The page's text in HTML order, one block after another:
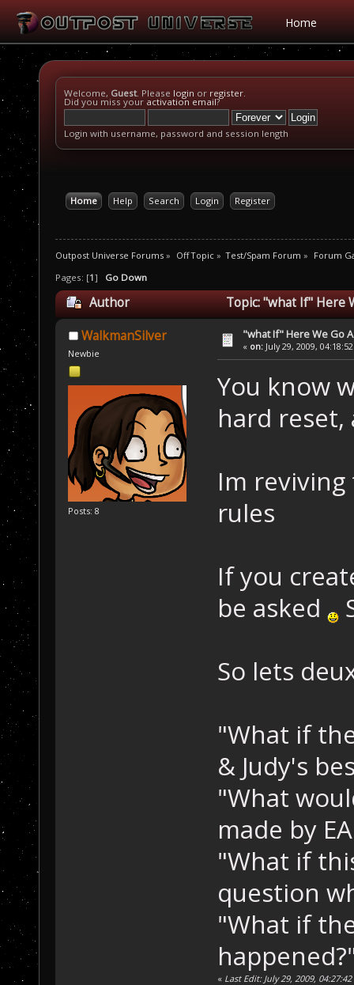
Home
Welcome, Guest. Please login or register.
Did you miss your activation email?
Login with username, password and session length
Home Help Search Login Register
Outpost Universe Forums » Off Topic» Test/Spam Forum » Forum
Pages: [1] Go Down
Author Topic: "what If" Here
WalkmanSilver
Newbie
Posts: 8
"what If" Here We Go
« on: July 29, 2009,
You know
hard reset,
Im
rules
If you
be asked
So lets
"What if
& Judy's
"What
made by
"What if
question
"What if
« Last Edit: July 29, 2009,